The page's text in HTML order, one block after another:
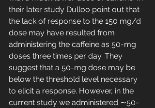
their later study Dulloo point out that
the lack of response to the 150 mg/d
dose may have resulted from
administering the caffeine as 50-mg
doses three times per day. They
suggest that a 50-mg dose may be
below the threshold level necessary
to elicit a response. However, in the
current study we administered ∼50-